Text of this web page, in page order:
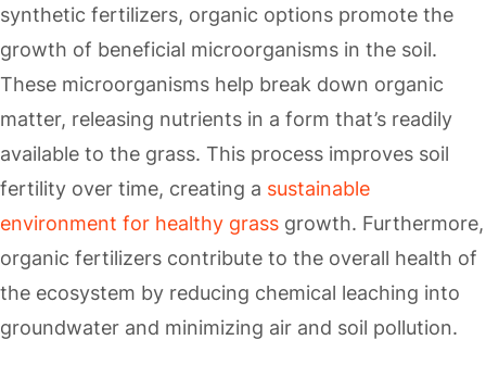
synthetic fertilizers, organic options promote the
growth of beneficial microorganisms in the soil.
These microorganisms help break down organic
matter, releasing nutrients in a form that’s readily
available to the grass. This process improves soil
fertility over time, creating a sustainable
environment for healthy grass growth. Furthermore,
organic fertilizers contribute to the overall health of
the ecosystem by reducing chemical leaching into
groundwater and minimizing air and soil pollution.